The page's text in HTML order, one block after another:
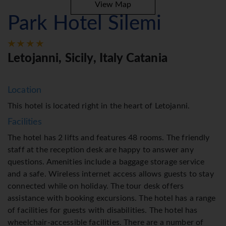
View Map
Park Hotel Silemi
Letojanni, Sicily, Italy Catania
Location
This hotel is located right in the heart of Letojanni.
Facilities
The hotel has 2 lifts and features 48 rooms. The friendly
staff at the reception desk are happy to answer any
questions. Amenities include a baggage storage service
and a safe. Wireless internet access allows guests to stay
connected while on holiday. The tour desk offers
assistance with booking excursions. The hotel has a range
of facilities for guests with disabilities. The hotel has
wheelchair-accessible facilities. There are a number of